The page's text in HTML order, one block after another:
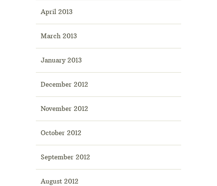
April 2013
March 2013
January 2013
December 2012
November 2012
October 2012
September 2012
August 2012